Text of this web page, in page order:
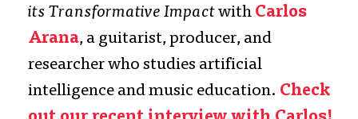
its Transformative Impactwith Carlos
Arana, a guitarist, producer, and
researcher who studies artificial
intelligence and music education. Check